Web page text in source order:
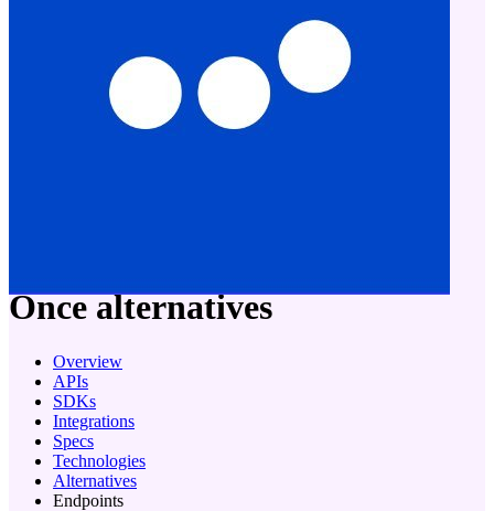
Once alternatives
Overview
APIs
SDKs
Integrations
Specs
Technologies
Alternatives
Endpoints